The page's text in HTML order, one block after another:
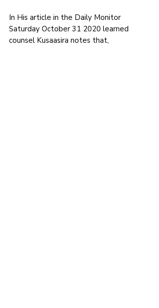
In His article in the Daily Monitor
Saturday October 31 2020 learned
counsel Kusaasira notes that,